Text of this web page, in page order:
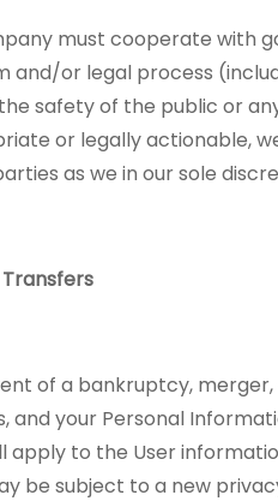
must cooperate with
and/or legal process
safety of the public or
or legally actionable,
as we in our sole
Transfers
of a bankruptcy,
and your Personal
apply to the User
be subject to a new